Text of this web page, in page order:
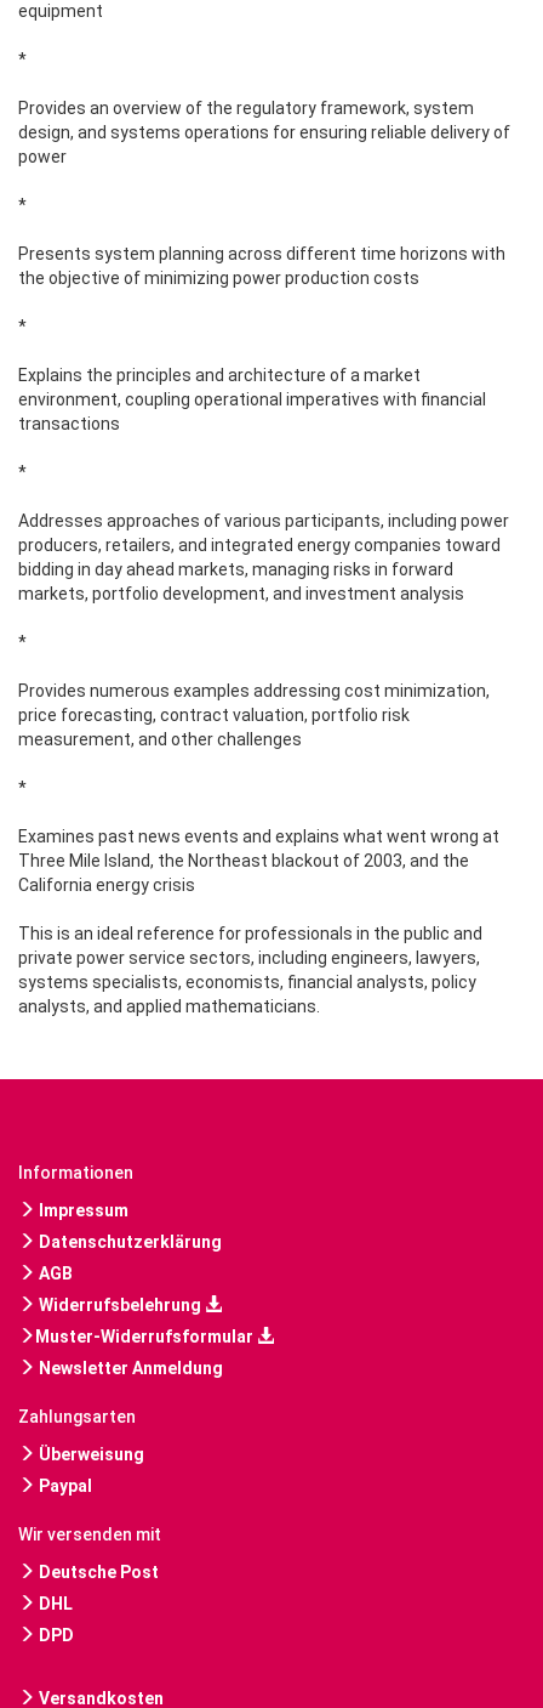
equipment
*
Provides an overview of the regulatory framework, system
design, and systems operations for ensuring reliable delivery of
power
*
Presents system planning across different time horizons with
the objective of minimizing power production costs
*
Explains the principles and architecture of a market
environment, coupling operational imperatives with financial
transactions
*
Addresses approaches of various participants, including power
producers, retailers, and integrated energy companies toward
bidding in day ahead markets, managing risks in forward
markets, portfolio development, and investment analysis
*
Provides numerous examples addressing cost minimization,
price forecasting, contract valuation, portfolio risk
measurement, and other challenges
*
Examines past news events and explains what went wrong at
Three Mile Island, the Northeast blackout of 2003, and the
California energy crisis
This is an ideal reference for professionals in the public and
private power service sectors, including engineers, lawyers,
systems specialists, economists, financial analysts, policy
analysts, and applied mathematicians.
Informationen
Impressum
Datenschutzerklärung
AGB
Widerrufsbelehrung
Muster-Widerrufsformular
Newsletter Anmeldung
Zahlungsarten
Überweisung
Paypal
Wir versenden mit
Deutsche Post
DHL
DPD
Versandkosten